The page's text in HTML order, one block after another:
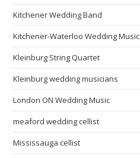
Kitchener Wedding Band
Kitchener-Waterloo Wedding Music
Kleinburg String Quartet
Kleinburg wedding musicians
London ON Wedding Music
meaford wedding cellist
Mississauga cellist